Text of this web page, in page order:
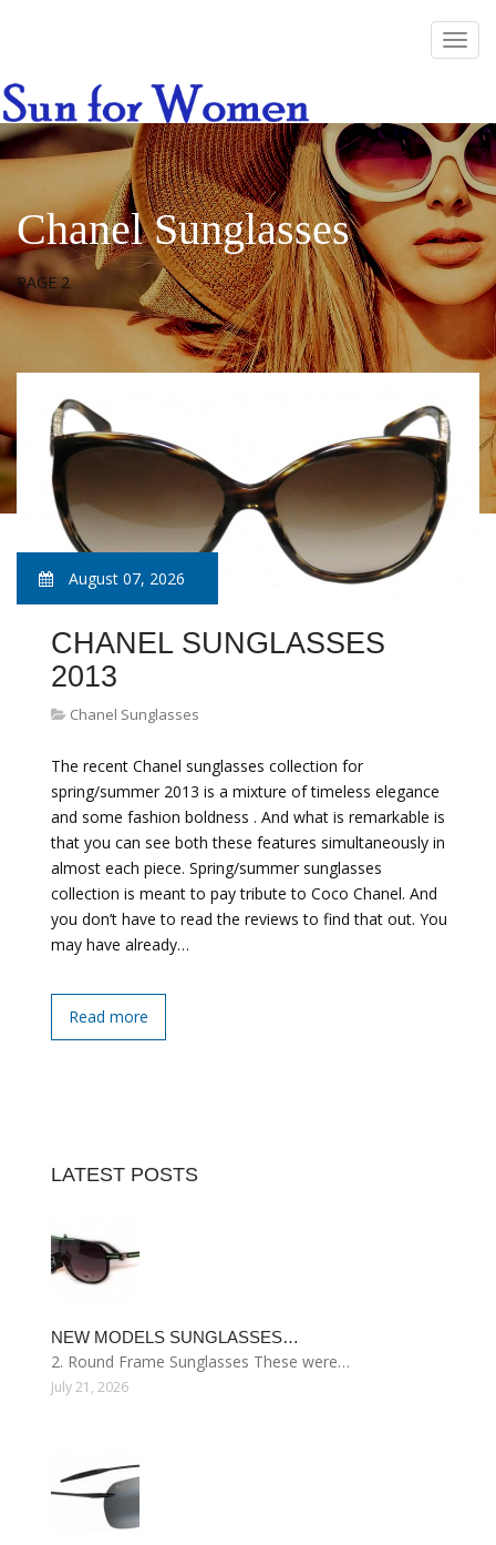
Chanel Sunglasses
PAGE 2
August 07, 2026
CHANEL SUNGLASSES
2013
Chanel Sunglasses
The recent Chanel sunglasses collection for
spring/summer 2013 is a mixture of timeless elegance
and some fashion boldness . And what is remarkable is
that you can see both these features simultaneously in
almost each piece. Spring/summer sunglasses
collection is meant to pay tribute to Coco Chanel. And
you don’t have to read the reviews to find that out. You
may have already…
Read more
LATEST POSTS
NEW MODELS SUNGLASSES…
2. Round Frame Sunglasses These were…
July 21, 2026